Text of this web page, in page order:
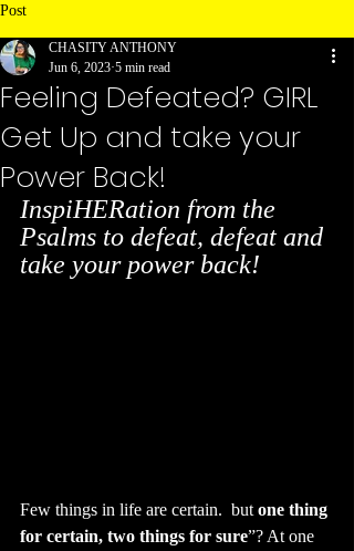
Post
Feeling Defeated? GIRL
Get Up and take your
Power Back!
CHASITY ANTHONY
Jun 6, 2023 5 min read
InspiHERation from the
Psalms to defeat, defeat and
take your power back!
Few things in life are certain.  but one thing
for certain, two things for sure”? At one